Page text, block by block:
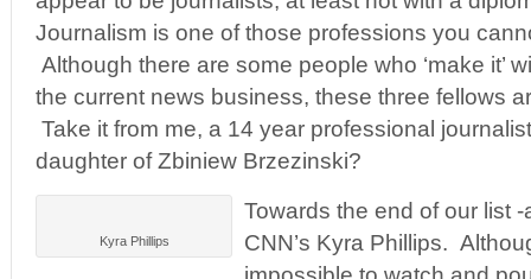
Journalism is one of those professions you
Although there are some people who ‘make it’
the current news business, these three fellows
Take it from me, a 14 year professional
daughter of Zbiniew Brzezinski?
Kyra Phillips
Towards the end of our list
CNN’s Kyra Phillips.